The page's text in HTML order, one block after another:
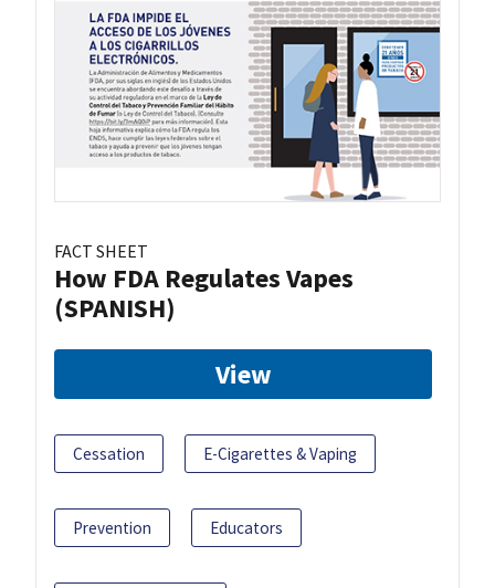
FACT SHEET
How FDA Regulates Vapes
(SPANISH)
View
Cessation E-Cigarettes & Vaping
Prevention Educators